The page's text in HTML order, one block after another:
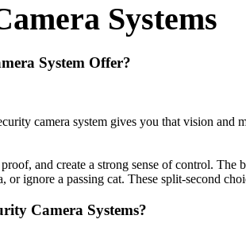
Systems
System Offer?
camera system gives you that vision
and create a strong sense of control.
ignore a passing cat. These split-second
Camera Systems?